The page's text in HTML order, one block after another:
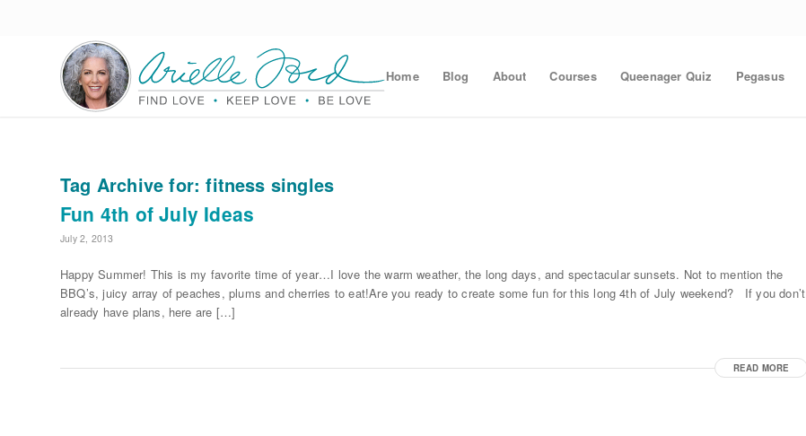
Home Blog About Courses Queenager Quiz Pegasus
Tag Archive for:fitness singles
Fun 4th of July Ideas
July 2, 2013
Happy Summer! This is my favorite time of year…I love the warm weather, the long days, and spectacular sunsets. Not to mention the
BBQ’s, juicy array of peaches, plums and cherries to eat!Are you ready to create some fun for this long 4th of July weekend? If you don’t
already have plans, here are […]
READ MORE